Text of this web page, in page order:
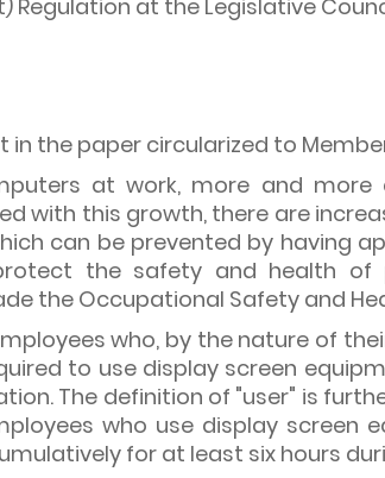
Regulation at the Legislative
the paper circularized to
at work, more and more
with this growth, there are
can be prevented by having
the safety and health
the Occupational Safety and
who, by the nature of
to use display screen
The definition of "user" is
who use display screen
for at least six hours